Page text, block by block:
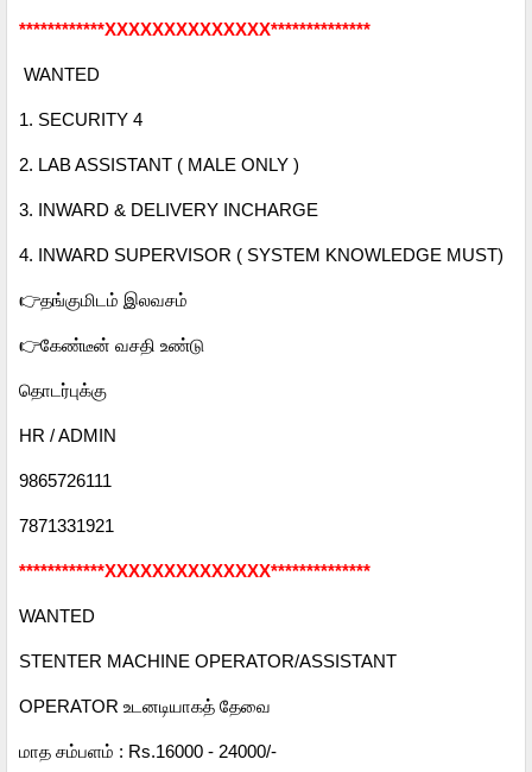
************XXXXXXXXXXXXXX**************
WANTED
1. SECURITY 4
2. LAB ASSISTANT ( MALE ONLY )
3. INWARD & DELIVERY INCHARGE
4. INWARD SUPERVISOR ( SYSTEM KNOWLEDGE MUST)
👉தங்குமிடம் இலவசம்
👉கேண்டீன் வசதி உண்டு
தொடர்புக்கு
HR / ADMIN
9865726111
7871331921
************XXXXXXXXXXXXXX**************
WANTED
STENTER MACHINE OPERATOR/ASSISTANT
OPERATOR உடனடியாகத் தேவை
மாத சம்பளம் : Rs.16000 - 24000/-